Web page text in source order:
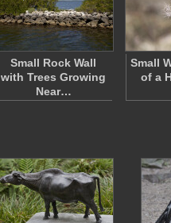
Small Rock Wall
with Trees Growing
Near…
Small
of a